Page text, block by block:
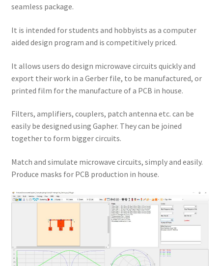
seamless package.
It is intended for students and hobbyists as a computer
aided design program and is competitively priced.
It allows users do design microwave circuits quickly and
export their work in a Gerber file, to be manufactured, or
printed film for the manufacture of a PCB in house.
Filters, amplifiers, couplers, patch antenna etc. can be
easily be designed using Gapher. They can be joined
together to form bigger circuits.
Match and simulate microwave circuits, simply and easily.
Produce masks for PCB production in house.